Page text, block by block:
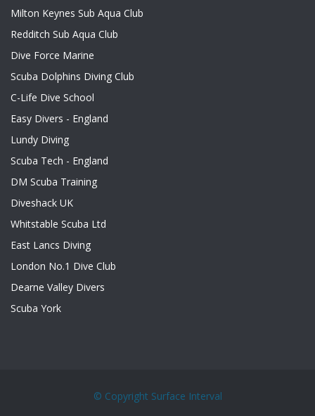
Milton Keynes Sub Aqua Club
Redditch Sub Aqua Club
Dive Force Marine
Scuba Dolphins Diving Club
C-Life Dive School
Easy Divers - England
Lundy Diving
Scuba Tech - England
DM Scuba Training
Diveshack UK
Whitstable Scuba Ltd
East Lancs Diving
London No.1 Dive Club
Dearne Valley Divers
Scuba York
© Copyright Surface Interval